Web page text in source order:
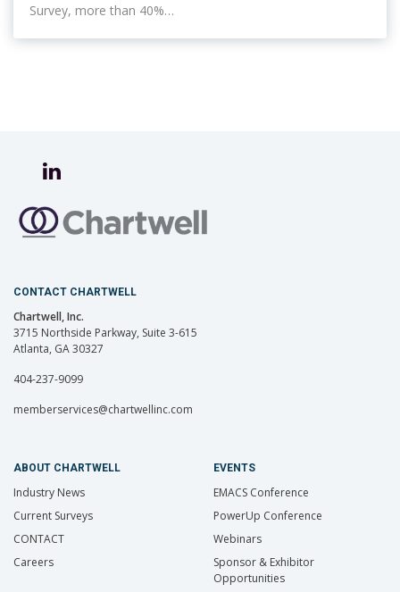
Survey, more than 40%…
CONTACT CHARTWELL
Chartwell, Inc.
3715 Northside Parkway, Suite 3-615
Atlanta, GA 30327
404-237-9099
memberservices@chartwellinc.com
ABOUT CHARTWELL
Industry News
Current Surveys
CONTACT
Careers
EVENTS
EMACS Conference
PowerUp Conference
Webinars
Sponsor & Exhibitor
Opportunities